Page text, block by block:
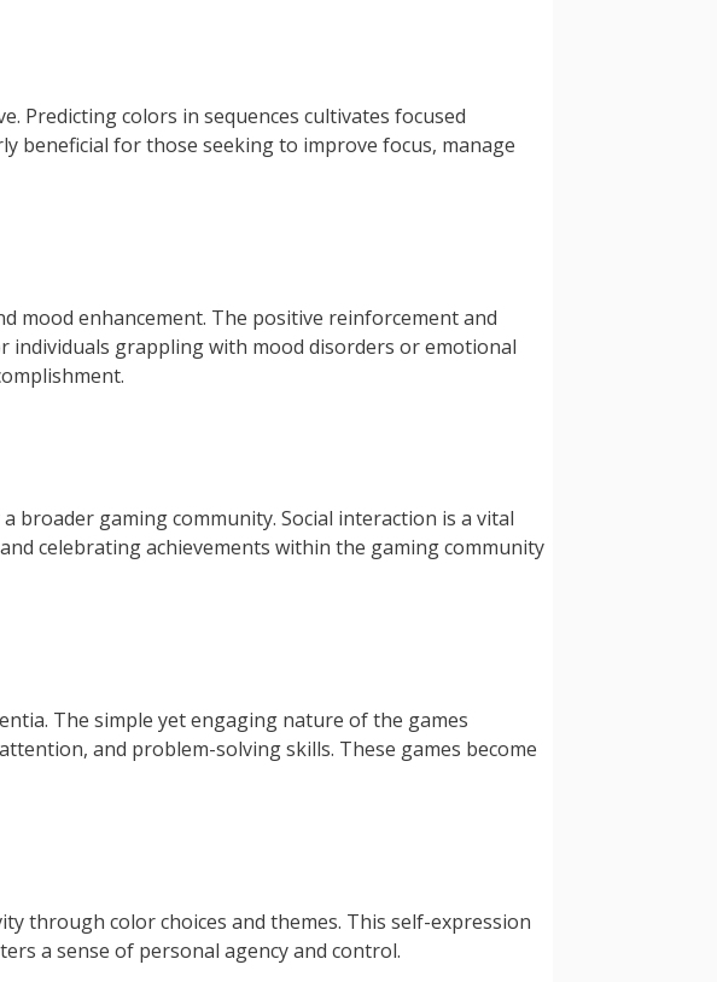
Predicting colors in sequences cultivates focused
beneficial for those seeking to improve focus, manage
mood enhancement. The positive reinforcement and
individuals grappling with mood disorders or emotional
broader gaming community. Social interaction is a vital
celebrating achievements within the gaming community
The simple yet engaging nature of the games
and problem-solving skills. These games become
through color choices and themes. This self-expression
a sense of personal agency and control.